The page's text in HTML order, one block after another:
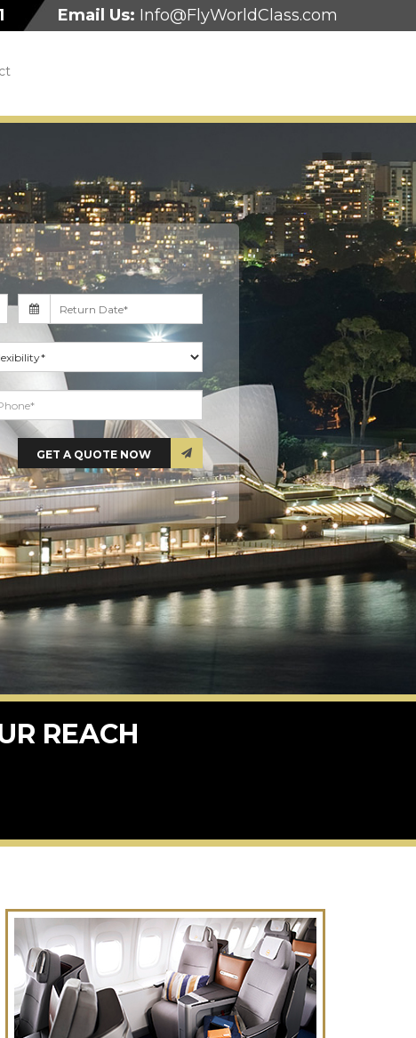
Email Us: Info@FlyWorldClass.com
REACH